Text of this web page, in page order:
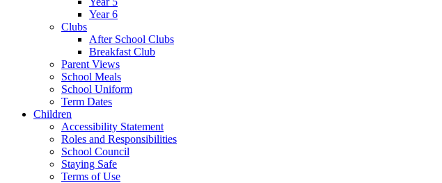
Year 6
Clubs
After School Clubs
Breakfast Club
Parent Views
School Meals
School Uniform
Term Dates
Children
Accessibility Statement
Roles and Responsibilities
School Council
Staying Safe
Terms of Use